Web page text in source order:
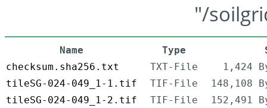
"/
Name Type
checksum.sha256.txt
TXT-File
1,424
tileSG-024-049_1-1.tif
TIF-File
148,108
tileSG-024-049_1-2.tif
TIF-File
152,491